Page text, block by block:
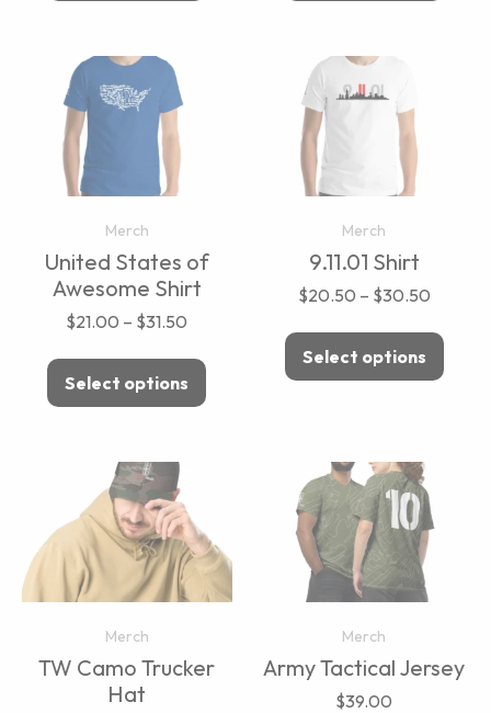
Merch
United States of
Awesome Shirt
$21.00 – $31.50
Select options
Merch
9.11.01 Shirt
$20.50 – $30.50
Select options
Merch
TW Camo Trucker
Hat
Merch
Army Tactical Jersey
$39.00